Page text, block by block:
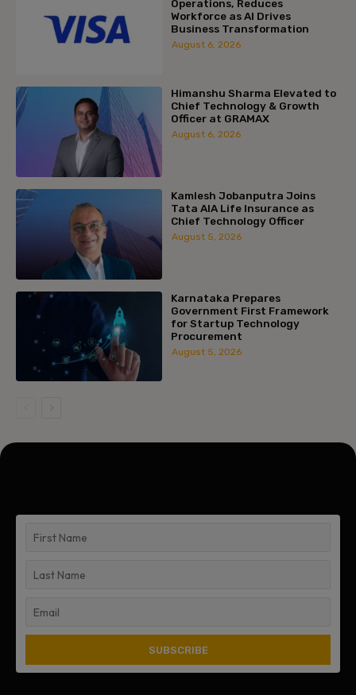
Operations, Reduces
Workforce as AI Drives
Business Transformation
August 6, 2026
Himanshu Sharma Elevated to
Chief Technology & Growth
Officer at GRAMAX
August 6, 2026
Kamlesh Jobanputra Joins
Tata AIA Life Insurance as
Chief Technology Officer
August 5, 2026
Karnataka Prepares
Government First Framework
for Startup Technology
Procurement
August 5, 2026